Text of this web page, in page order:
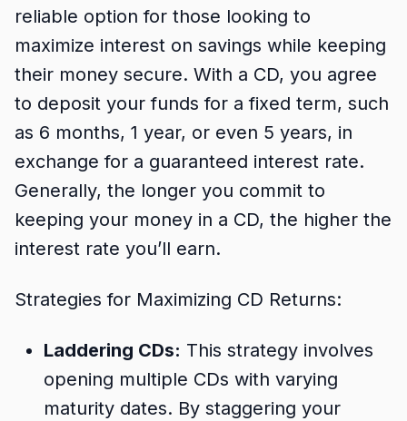
reliable option for those looking to
maximize interest on savings while keeping
their money secure. With a CD, you agree
to deposit your funds for a fixed term, such
as 6 months, 1 year, or even 5 years, in
exchange for a guaranteed interest rate.
Generally, the longer you commit to
keeping your money in a CD, the higher the
interest rate you’ll earn.
Strategies for Maximizing CD Returns:
Laddering CDs: This strategy involves
opening multiple CDs with varying
maturity dates. By staggering your